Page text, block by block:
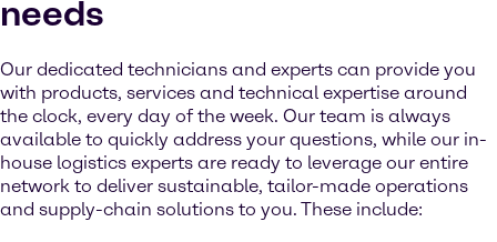
needs
Our dedicated technicians and experts can provide you
with products, services and technical expertise around
the clock, every day of the week. Our team is always
available to quickly address your questions, while our in-
house logistics experts are ready to leverage our entire
network to deliver sustainable, tailor-made operations
and supply-chain solutions to you. These include: